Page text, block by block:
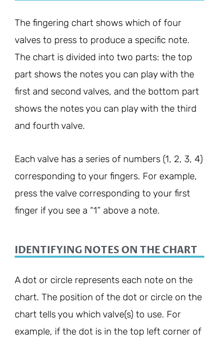
The fingering chart shows which of four
valves to press to produce a specific note.
The chart is divided into two parts: the top
part shows the notes you can play with the
first and second valves, and the bottom part
shows the notes you can play with the third
and fourth valve.
Each valve has a series of numbers (1, 2, 3, 4)
corresponding to your fingers. For example,
press the valve corresponding to your first
finger if you see a “1” above a note.
IDENTIFYING NOTES ON THE CHART
A dot or circle represents each note on the
chart. The position of the dot or circle on the
chart tells you which valve(s) to use. For
example, if the dot is in the top left corner of